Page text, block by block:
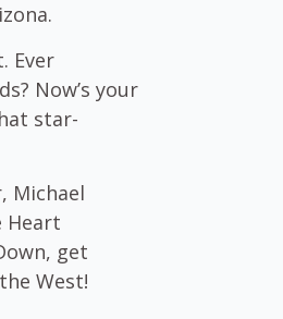
Ever
Now’s your
star-
Michael
Heart
get
West!